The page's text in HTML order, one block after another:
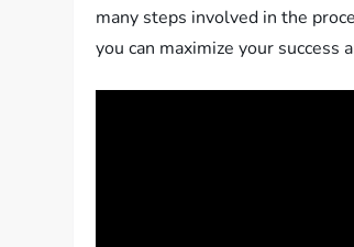
many steps involved in the
you can maximize your success